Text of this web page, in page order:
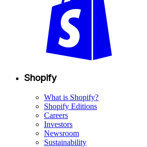
Shopify
What is Shopify?
Shopify Editions
Careers
Investors
Newsroom
Sustainability